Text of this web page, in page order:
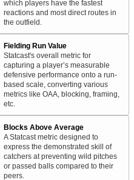
which players have the fastest
reactions and most direct routes in
the outfield.
Fielding Run Value
Statcast's overall metric for
capturing a player’s measurable
defensive performance onto a run-
based scale, converting various
metrics like OAA, blocking, framing,
etc.
Blocks Above Average
A Statcast metric designed to
express the demonstrated skill of
catchers at preventing wild pitches
or passed balls compared to their
peers.